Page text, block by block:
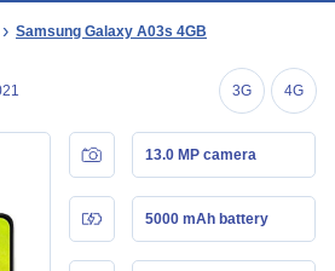
Samsung Galaxy A03s 4GB
3G 4G
13.0 MP camera
5000 mAh battery